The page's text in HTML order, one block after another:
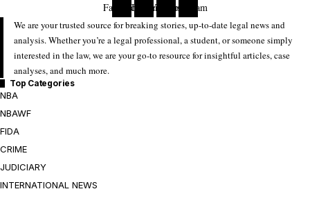
FacebookTwitterYoutubeInstagram
We are your trusted source for breaking stories, up-to-date legal news and
analysis. Whether you’re a legal professional, a student, or someone simply
interested in the law, we are your go-to resource for insightful articles, case
analyses, and much more.
Top Categories
NBA
NBAWF
FIDA
CRIME
JUDICIARY
INTERNATIONAL NEWS